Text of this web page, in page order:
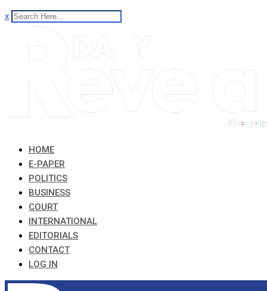
x
HOME
E-PAPER
POLITICS
BUSINESS
COURT
INTERNATIONAL
EDITORIALS
CONTACT
LOG IN